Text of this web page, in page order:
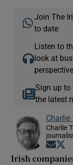
Join The
to date
Listen to
look at
perspective
Sign up to
the latest
Charlie
Charlie
Irish